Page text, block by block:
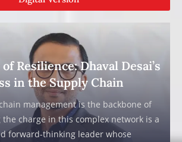
Resilience: Dhaval Desai’s
in the Supply Chain
management is the backbone of
the charge in this complex network is a
forward-thinking leader whose